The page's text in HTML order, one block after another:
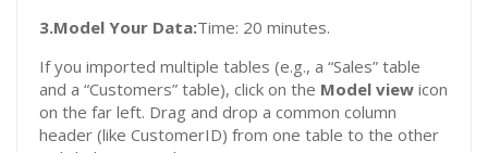
3.Model Your Data:Time: 20 minutes.
If you imported multiple tables (e.g., a “Sales” table
and a “Customers” table), click on the Model view icon
on the far left. Drag and drop a common column
header (like CustomerID) from one table to the other